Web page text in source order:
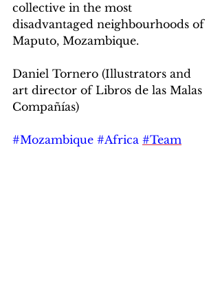
collective in the most
disadvantaged neighbourhoods of
Maputo, Mozambique.
Daniel Tornero (Illustrators and
art director of Libros de las Malas
Compañías)
#Mozambique #Africa #Team